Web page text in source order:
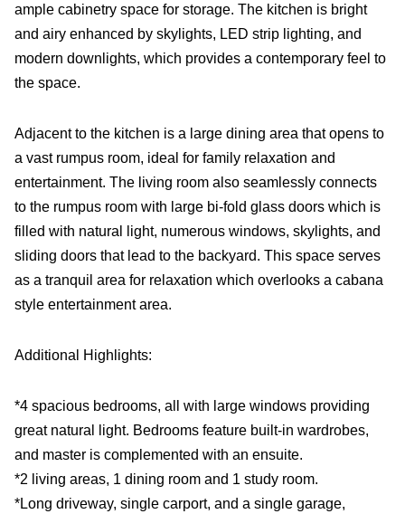
ample cabinetry space for storage. The kitchen is bright
and airy enhanced by skylights, LED strip lighting, and
modern downlights, which provides a contemporary feel to
the space.
Adjacent to the kitchen is a large dining area that opens to
a vast rumpus room, ideal for family relaxation and
entertainment. The living room also seamlessly connects
to the rumpus room with large bi-fold glass doors which is
filled with natural light, numerous windows, skylights, and
sliding doors that lead to the backyard. This space serves
as a tranquil area for relaxation which overlooks a cabana
style entertainment area.
Additional Highlights:
*4 spacious bedrooms, all with large windows providing
great natural light. Bedrooms feature built-in wardrobes,
and master is complemented with an ensuite.
*2 living areas, 1 dining room and 1 study room.
*Long driveway, single carport, and a single garage,